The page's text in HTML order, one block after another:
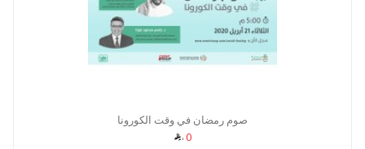
صوم رمضان في وقت الكورونا
0